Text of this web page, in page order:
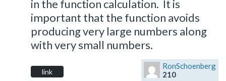
in the function calculation. It is
important that the function avoids
producing very large numbers along
with very small numbers.
link
RonSchoenberg
210